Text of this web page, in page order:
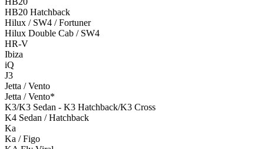
HB20 Hatchback
Hilux / SW4 / Fortuner
Hilux Double Cab / SW4
HR-V
Ibiza
iQ
J3
Jetta / Vento
Jetta / Vento*
K3/K3 Sedan - K3 Hatchback/K3 Cross
K4 Sedan / Hatchback
Ka
Ka / Figo